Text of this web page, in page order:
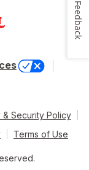
& Security Policy
Terms of Use
Feedback